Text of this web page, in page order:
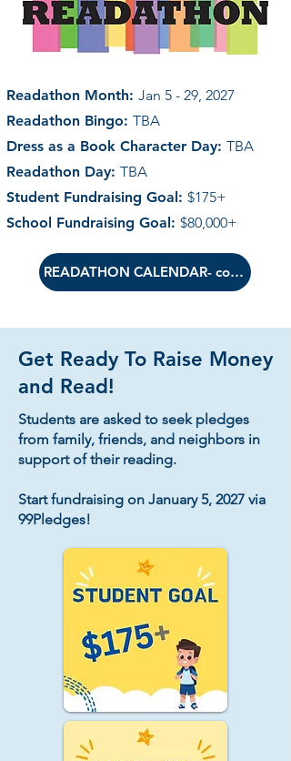
Readathon Month: Jan 5 - 29, 2027
Readathon Bingo: TBA
Dress as a Book Character Day: TBA
Readathon Day: TBA
Student Fundraising Goal: $175+
School Fundraising Goal: $80,000+
READATHON CALENDAR- coming soon
Get Ready To Raise Money
and Read!
Students are asked to seek pledges
from family, friends, and neighbors in
support of their reading.​
Start fundraising on January 5, 2027 via
99Pledges!